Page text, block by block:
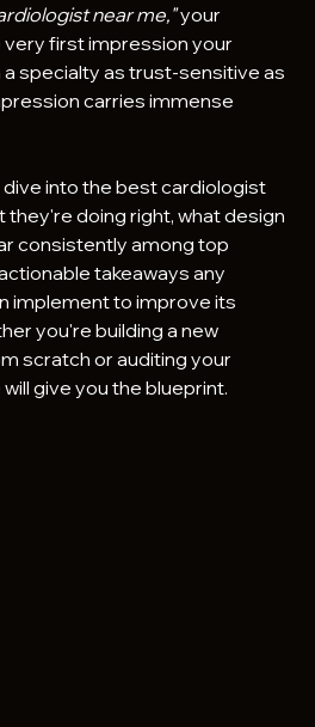
near me," your
first impression your
specialty as trust-sensitive as
carries immense
into the best cardiologist
they're doing right, what design
consistently among top
takeaways any
implement to improve its
you're building a new
scratch or auditing your
give you the blueprint.